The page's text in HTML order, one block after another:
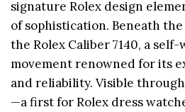
signature Rolex design
of sophistication. Beneath
the Rolex Caliber 7140, a
movement renowned for its
and reliability. Visible
—a first for Rolex dress